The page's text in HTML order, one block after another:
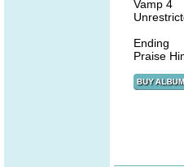
Vamp 4
Ending
Praise